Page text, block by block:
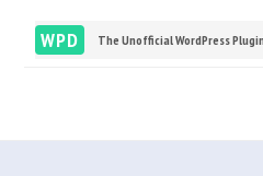
WPD The Unofficial WordPress